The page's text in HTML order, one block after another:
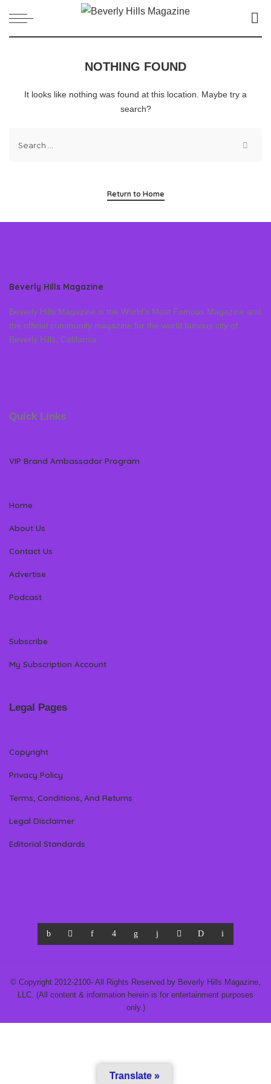
NOTHING FOUND
It looks like nothing was found at this location. Maybe try a
search?
Return to Home
Beverly Hills Magazine
Beverly Hills Magazine is the World’s Most Famous Magazine and
the official community magazine for the world famous city of
Beverly Hills, California
Quick Links
VIP Brand Ambassador Program
Home
About Us
Contact Us
Advertise
Podcast
Subscribe
My Subscription Account
Legal Pages
Copyright
Privacy Policy
Terms, Conditions, And Returns
Legal Disclaimer
Editorial Standards
© Copyright 2012-2100- All Rights Reserved by Beverly Hills Magazine,
LLC. (All content & information herein is for entertainment purposes
only.)
Translate »